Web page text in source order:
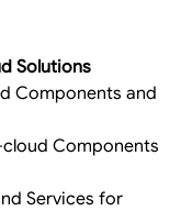
Solutions
Components and
Components
Services for